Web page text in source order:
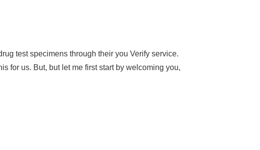
test specimens through their you Verify service.
for us. But, but let me first start by welcoming you,